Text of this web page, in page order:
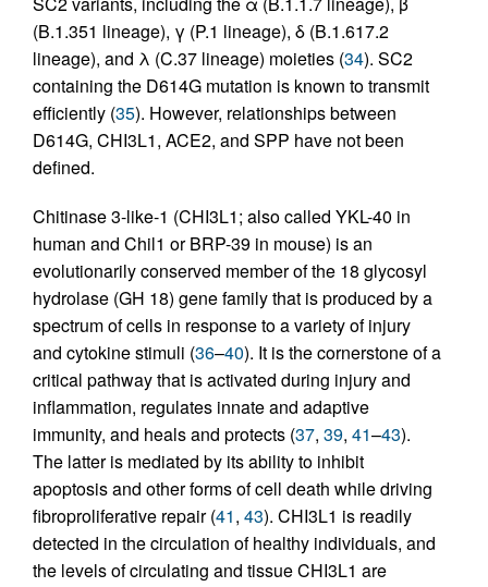
(B.1.351 lineage), γ (P.1 lineage), δ (B.1.617.2
lineage), and λ (C.37 lineage) moieties (34). SC2
containing the D614G mutation is known to transmit
efficiently (35). However, relationships between
D614G, CHI3L1, ACE2, and SPP have not been
defined.
Chitinase 3-like-1 (CHI3L1; also called YKL-40 in
human and Chil1 or BRP-39 in mouse) is an
evolutionarily conserved member of the 18 glycosyl
hydrolase (GH 18) gene family that is produced by a
spectrum of cells in response to a variety of injury
and cytokine stimuli (36–40). It is the cornerstone of a
critical pathway that is activated during injury and
inflammation, regulates innate and adaptive
immunity, and heals and protects (37, 39, 41–43).
The latter is mediated by its ability to inhibit
apoptosis and other forms of cell death while driving
fibroproliferative repair (41, 43). CHI3L1 is readily
detected in the circulation of healthy individuals, and
the levels of circulating and tissue CHI3L1 are